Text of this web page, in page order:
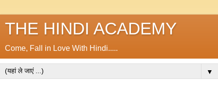
THE HINDI ACADEMY
Come, Fall in Love With Hindi.....
▼